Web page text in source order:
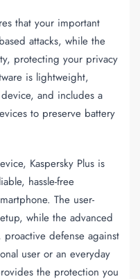
that your important
attacks, while the
protecting your privacy
is lightweight,
and includes a
to preserve battery
, Kaspersky Plus is
hassle-free
The user-
while the advanced
defense against
user or an everyday
the protection you